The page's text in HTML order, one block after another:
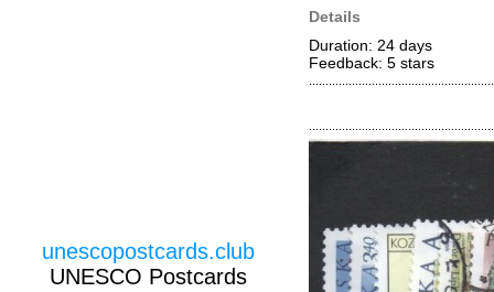
Details
Duration: 24 days
Feedback: 5 stars
unescopostcards.club
UNESCO Postcards